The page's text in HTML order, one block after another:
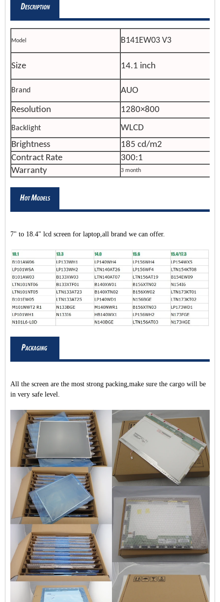
Model B141EW03 V3
Size 14.1 inch
Brand AUO
Resolution 1280×800
Backlight
WLCD
Brightness
185 cd/m2
Contract Rate
300:1
Warranty
3 month
7" to 18.4" lcd screen for laptop,all brand we can offer.
All the screen are the most strong packing,make sure the cargo will be
in very safe level.